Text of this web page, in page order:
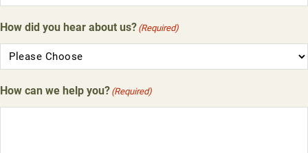
How did you hear about us? (Required)
How can we help you? (Required)